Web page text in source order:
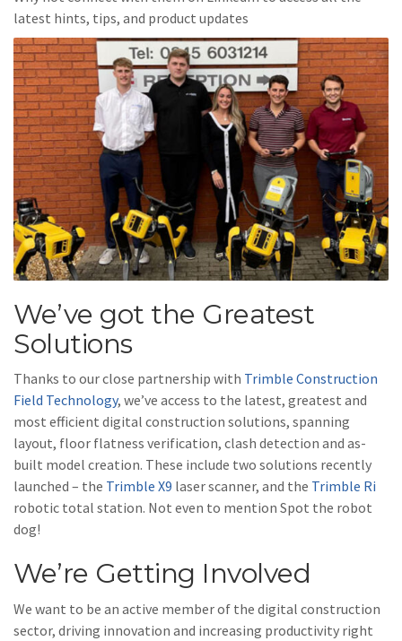
latest hints, tips, and product updates
We’ve got the Greatest
Solutions
Thanks to our close partnership with Trimble Construction
Field Technology, we’ve access to the latest, greatest and
most efficient digital construction solutions, spanning
layout, floor flatness verification, clash detection and as-
built model creation. These include two solutions recently
launched – the Trimble X9 laser scanner, and the Trimble Ri
robotic total station. Not even to mention Spot the robot
dog!
We’re Getting Involved
We want to be an active member of the digital construction
sector, driving innovation and increasing productivity right